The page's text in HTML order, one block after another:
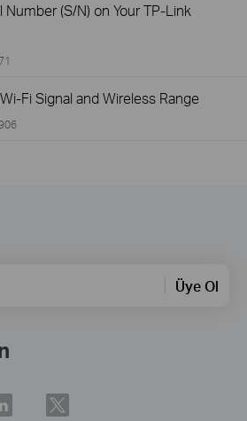
(S/N) on Your TP-Link
Fi Signal and Wireless Range
Üye Ol